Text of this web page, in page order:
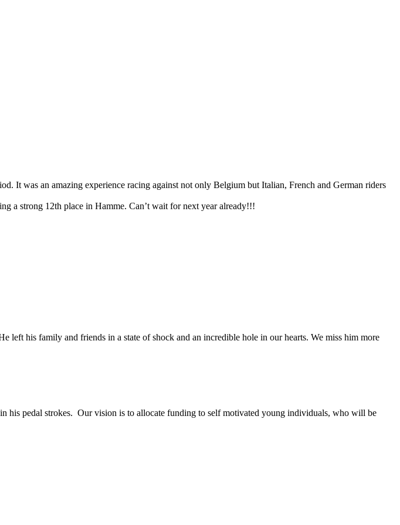
It was an amazing experience racing against not only Belgium but Italian, French and German riders
a strong 12th place in Hamme. Can’t wait for next year already!!!
left his family and friends in a state of shock and an incredible hole in our hearts. We miss him more
pedal strokes. Our vision is to allocate funding to self motivated young individuals, who will be